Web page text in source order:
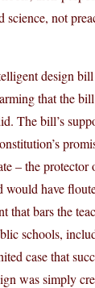
science, not
design
that the
The bill’s
– the protector
would have
that bars the
schools,
case that
was simply